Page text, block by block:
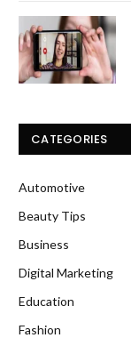
CATEGORIES
Automotive
Beauty Tips
Business
Digital Marketing
Education
Fashion